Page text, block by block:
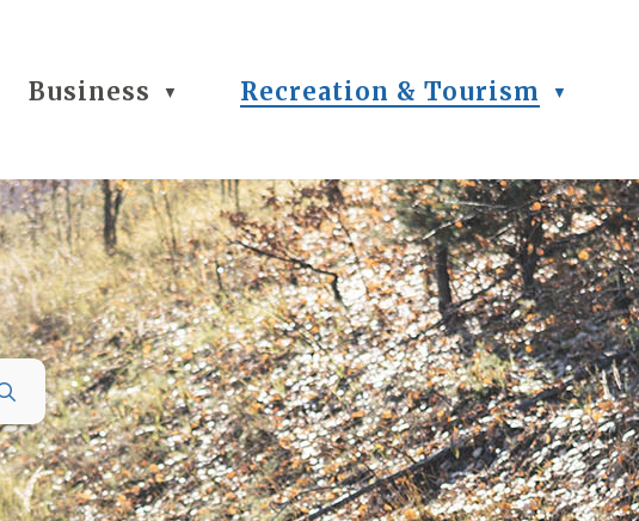
Business ▼ Recreation & Tourism ▼